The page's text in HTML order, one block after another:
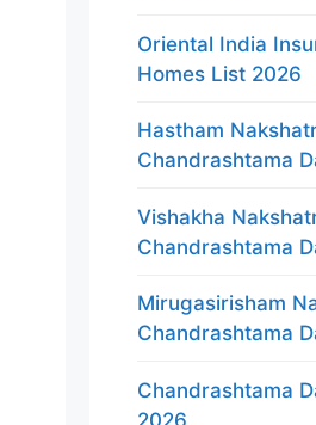
Oriental India
Homes List 2026
Hastham
Chandrashtama
Vishakha
Chandrashtama
Mirugasirisham
Chandrashtama
Chandrashtama
2026